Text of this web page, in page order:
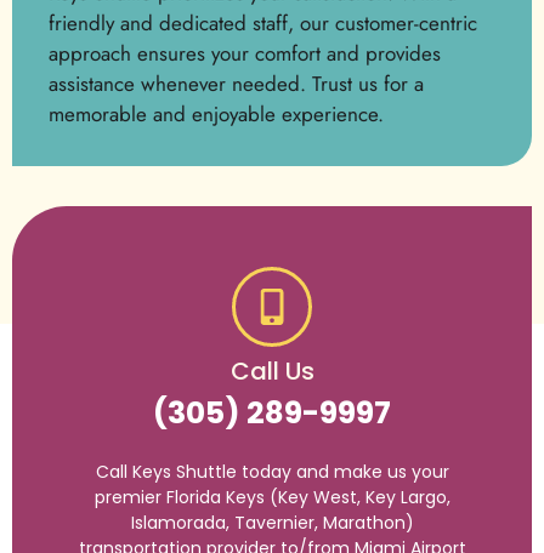
friendly and dedicated staff, our customer-centric
approach ensures your comfort and provides
assistance whenever needed. Trust us for a
memorable and enjoyable experience.
Call Us
(305) 289-9997
Call Keys Shuttle today and make us your
premier Florida Keys (Key West, Key Largo,
Islamorada, Tavernier, Marathon)